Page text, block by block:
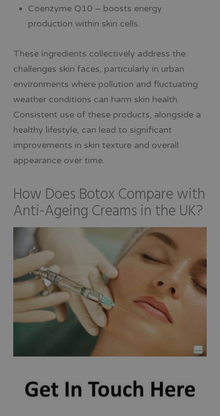
Coenzyme Q10 – boosts energy
production within skin cells.
These ingredients collectively address the
challenges skin faces, particularly in urban
environments where pollution and fluctuating
weather conditions can harm skin health.
Consistent use of these products, alongside a
healthy lifestyle, can lead to significant
improvements in skin texture and overall
appearance over time.
How Does Botox Compare with
Anti-Ageing Creams in the UK?